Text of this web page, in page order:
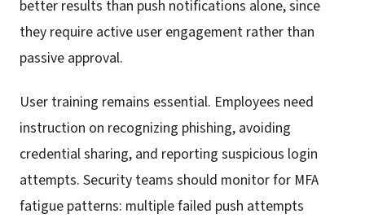
better results than push notifications alone, since
they require active user engagement rather than
passive approval.
User training remains essential. Employees need
instruction on recognizing phishing, avoiding
credential sharing, and reporting suspicious login
attempts. Security teams should monitor for MFA
fatigue patterns: multiple failed push attempts